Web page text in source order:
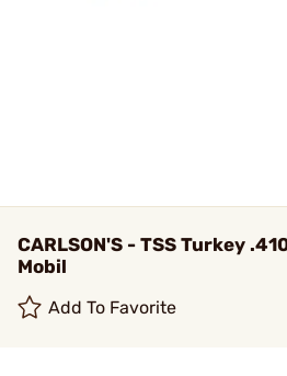
CARLSON'S - TSS Turkey
Mobil
Add To Favorite